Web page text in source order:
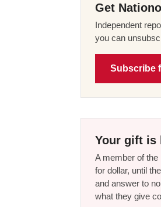
Get
Independent
you can
Subscribe
Your gift is
A member of
for dollar, until
and answer to
what they give